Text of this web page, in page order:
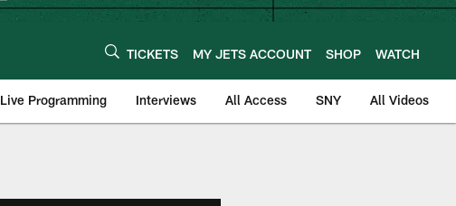
TICKETS MY JETS ACCOUNT SHOP WATCH
Live Programming Interviews All Access SNY All Videos